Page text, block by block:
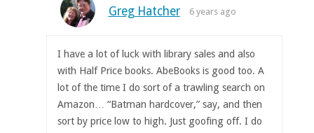
Greg Hatcher 6 years ago
I have a lot of luck with library sales and also
with Half Price books. AbeBooks is good too. A
lot of the time I do sort of a trawling search on
Amazon… “Batman hardcover,” say, and then
sort by price low to high. Just goofing off. I do